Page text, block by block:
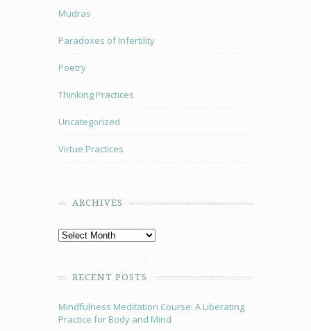
Mudras
Paradoxes of Infertility
Poetry
Thinking Practices
Uncategorized
Virtue Practices
ARCHIVES
RECENT POSTS
Mindfulness Meditation Course: A Liberating
Practice for Body and Mind